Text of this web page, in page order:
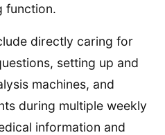
function.
directly caring for
setting up and
machines, and
during multiple weekly
information and